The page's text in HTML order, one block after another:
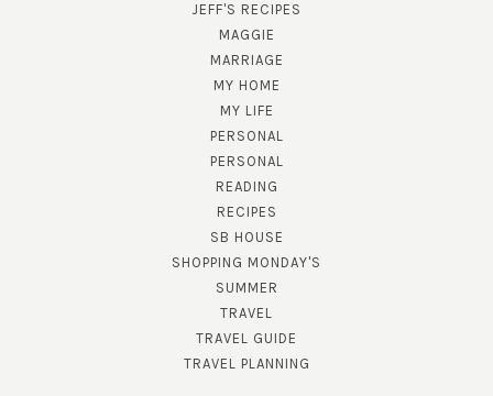
JEFF'S RECIPES
MAGGIE
MARRIAGE
MY HOME
MY LIFE
PERSONAL
PERSONAL
READING
RECIPES
SB HOUSE
SHOPPING MONDAY'S
SUMMER
TRAVEL
TRAVEL GUIDE
TRAVEL PLANNING
SUBSCRIBE!
GET UPDATES STRAIGHT TO YOUR INBOX!